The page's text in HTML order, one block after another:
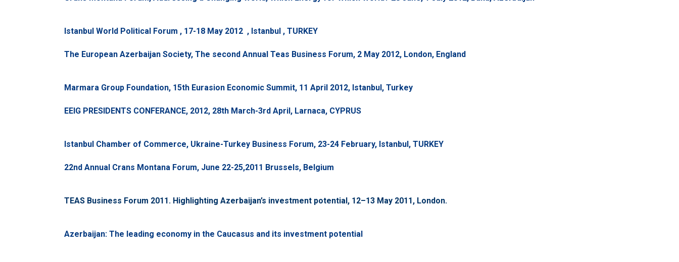
Istanbul World Political Forum , 17-18 May 2012 , Istanbul , TURKEY
The European Azerbaijan Society, The second Annual Teas Business Forum, 2 May 2012, London, England
Marmara Group Foundation, 15th Eurasion Economic Summit, 11 April 2012, Istanbul, Turkey
EEIG PRESIDENTS CONFERANCE, 2012, 28th March-3rd April, Larnaca, CYPRUS
Istanbul Chamber of Commerce, Ukraine-Turkey Business Forum, 23-24 February, Istanbul, TURKEY
22nd Annual Crans Montana Forum, June 22-25,2011 Brussels, Belgium
TEAS Business Forum 2011. Highlighting Azerbaijan’s investment potential, 12–13 May 2011, London.
Azerbaijan: The leading economy in the Caucasus and its investment potential